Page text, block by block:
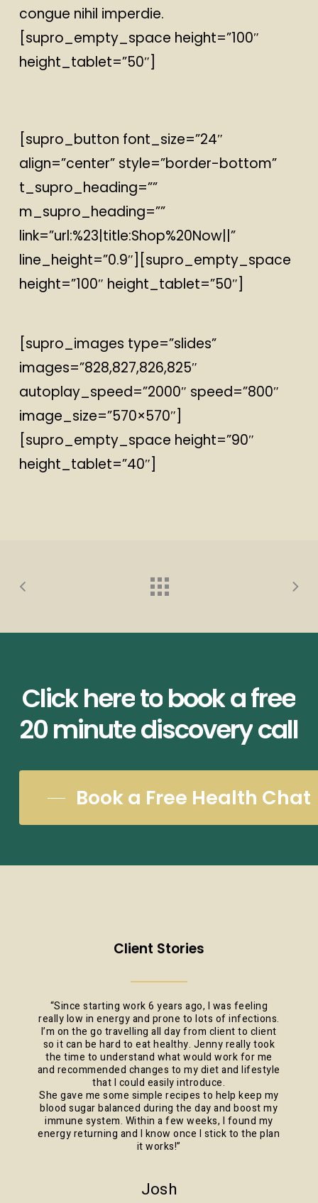
congue nihil imperdie.
[supro_empty_space height=”100″
height_tablet=”50″]
[supro_button font_size=”24″
align=”center” style=”border-bottom”
t_supro_heading=””
m_supro_heading=””
link=”url:%23|title:Shop%20Now||”
line_height=”0.9″][supro_empty_space
height=”100″ height_tablet=”50″]
[supro_images type=”slides”
images=”828,827,826,825″
autoplay_speed=”2000″ speed=”800″
image_size=”570×570″]
[supro_empty_space height=”90″
height_tablet=”40″]
Clickheretobookafree
20minutediscoverycall
Book a Free Health Chat
Client Stories
“Since starting work 6 years ago, I was feeling
really low in energy and prone to lots of infections.
I’m on the go travelling all day from client to client
so it can be hard to eat healthy. Jenny really took
the time to understand what would work for me
and recommended changes to my diet and lifestyle
that I could easily introduce.
She gave me some simple recipes to help keep my
blood sugar balanced during the day and boost my
immune system. Within a few weeks, I found my
energy returning and I know once I stick to the plan
it works!”
Josh